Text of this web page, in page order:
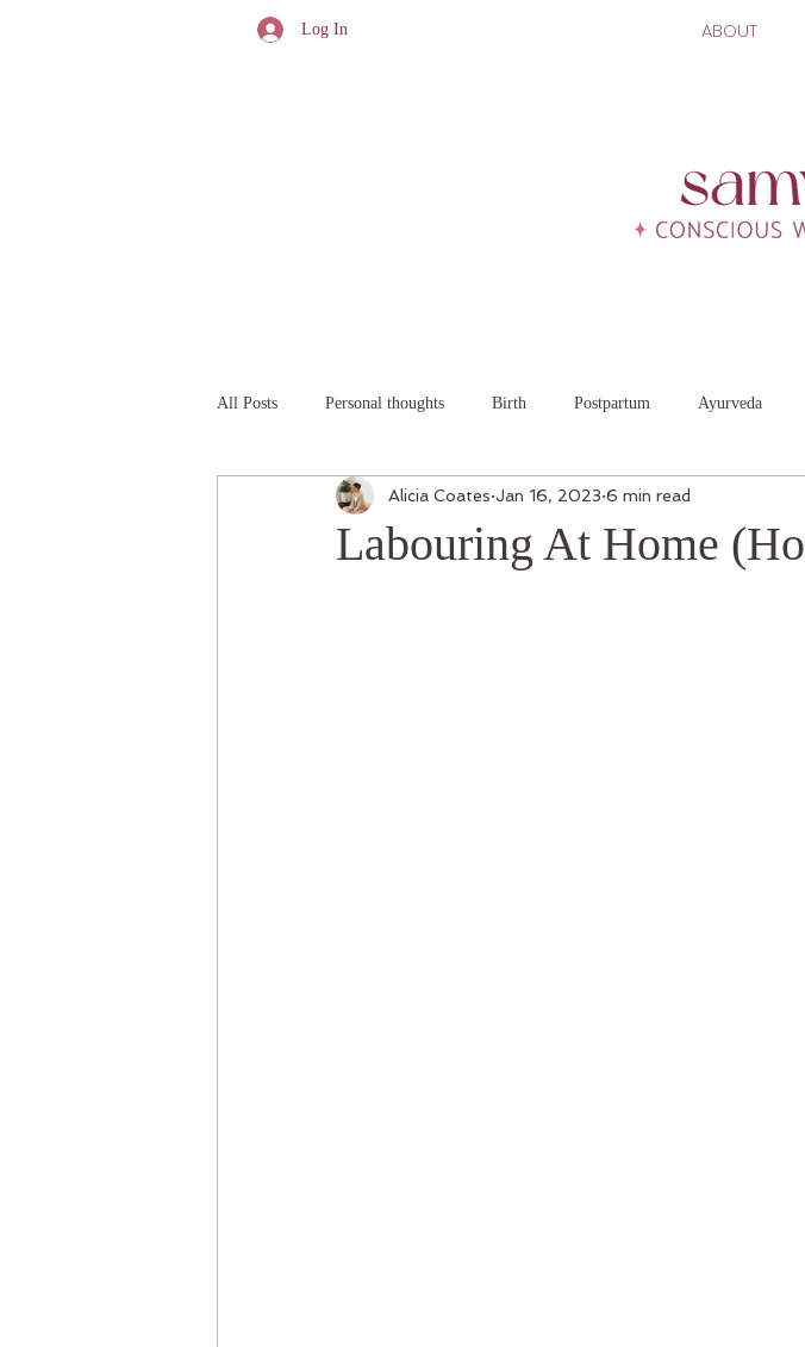
Log In ABOUT
All Posts Personal thoughts Birth Postpartum Ayurveda
Labouring At Home
Alicia Coates Jan 16, 2023 6 min read